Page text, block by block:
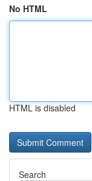
No HTML
HTML is disabled
Search